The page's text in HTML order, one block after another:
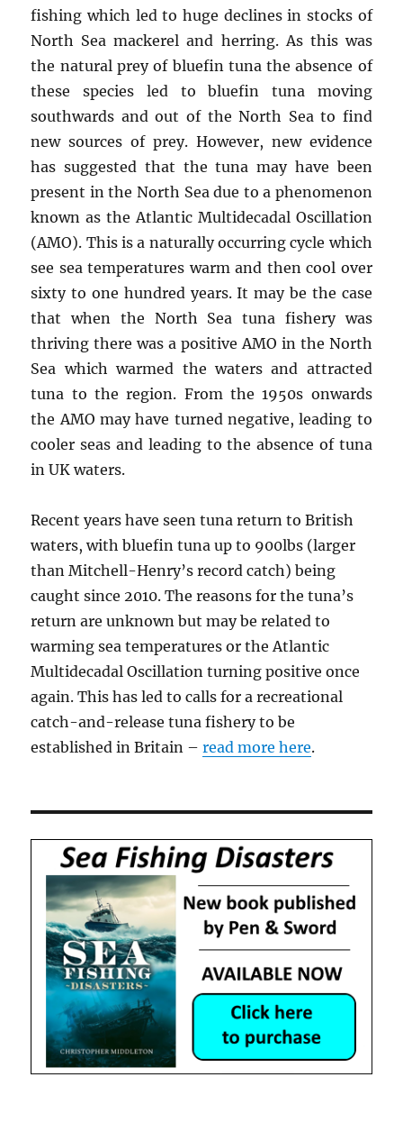
fishing which led to huge declines in stocks of
North Sea mackerel and herring. As this was
the natural prey of bluefin tuna the absence of
these species led to bluefin tuna moving
southwards and out of the North Sea to find
new sources of prey. However, new evidence
has suggested that the tuna may have been
present in the North Sea due to a phenomenon
known as the Atlantic Multidecadal Oscillation
(AMO). This is a naturally occurring cycle which
see sea temperatures warm and then cool over
sixty to one hundred years. It may be the case
that when the North Sea tuna fishery was
thriving there was a positive AMO in the North
Sea which warmed the waters and attracted
tuna to the region. From the 1950s onwards
the AMO may have turned negative, leading to
cooler seas and leading to the absence of tuna
in UK waters.
Recent years have seen tuna return to British
waters, with bluefin tuna up to 900lbs (larger
than Mitchell-Henry’s record catch) being
caught since 2010. The reasons for the tuna’s
return are unknown but may be related to
warming sea temperatures or the Atlantic
Multidecadal Oscillation turning positive once
again. This has led to calls for a recreational
catch-and-release tuna fishery to be
established in Britain –read more here.